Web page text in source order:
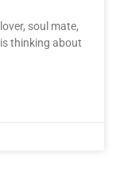
soul mate,
thinking about